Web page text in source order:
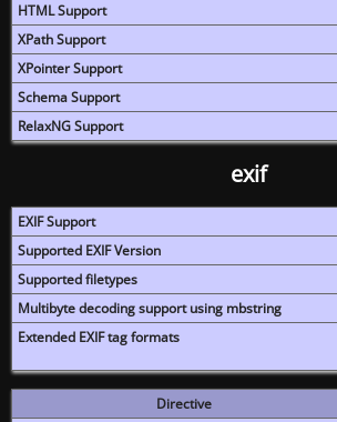
HTML Support
XPath Support
XPointer Support
Schema Support
RelaxNG Support
exif
EXIF Support
Supported EXIF Version
Supported filetypes
Multibyte decoding support using mbstring
Extended EXIF tag formats
Directive